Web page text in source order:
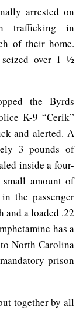
arrested on
trafficking in
of their home.
seized over 1 ½
the Byrds
K-9 “Cerik”
and alerted. A
3 pounds of
inside a four-
amount of
the passenger
and a loaded .22
has a
North Carolina
prison
together by all